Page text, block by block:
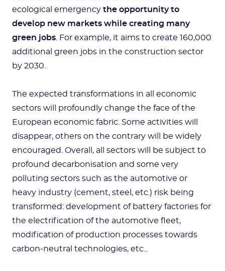
ecological emergency the opportunity to
develop new markets while creating many
green jobs . For example, it aims to create 160,000
additional green jobs in the construction sector
by 2030.
The expected transformations in all economic
sectors will profoundly change the face of the
European economic fabric. Some activities will
disappear, others on the contrary will be widely
encouraged. Overall, all sectors will be subject to
profound decarbonisation and some very
polluting sectors such as the automotive or
heavy industry (cement, steel, etc.) risk being
transformed: development of battery factories for
the electrification of the automotive fleet,
modification of production processes towards
carbon-neutral technologies, etc...